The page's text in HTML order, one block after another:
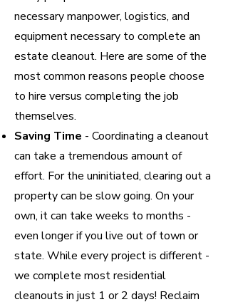
necessary manpower, logistics, and
equipment necessary to complete an
estate cleanout. Here are some of the
most common reasons people choose
to hire versus completing the job
themselves.
Saving Time - Coordinating a cleanout
can take a tremendous amount of
effort. For the uninitiated, clearing out a
property can be slow going. On your
own, it can take weeks to months -
even longer if you live out of town or
state. While every project is different -
we complete most residential
cleanouts in just 1 or 2 days! Reclaim